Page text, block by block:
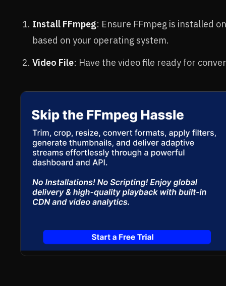
Install FFmpeg: Ensure FFmpeg is installed
based on your operating system.
Video File: Have the video file ready for